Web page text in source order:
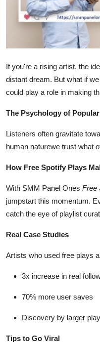
Finance
General
Real Estate
Support Number
How To
If you're a rising artist, the
distant dream. But what if
could play a role in making
The Psychology of
Listeners often gravitate
human naturewe trust what
How Free Spotify Plays
With SMM Panel Ones Free
jumpstart this momentum.
catch the eye of playlist
Real Case Studies
Artists who used free plays
3x increase in real
70% more user saves
Discovery by larger
Tips to Go Viral